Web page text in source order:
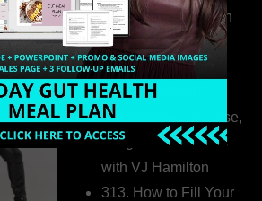
the Whole Story with
Dr. Adanna Ikedilo
314. The Hidden
Drivers Behind
Autoimmune Disease,
Fatigue & Hair Loss
with VJ Hamilton
313. How to Fill Your